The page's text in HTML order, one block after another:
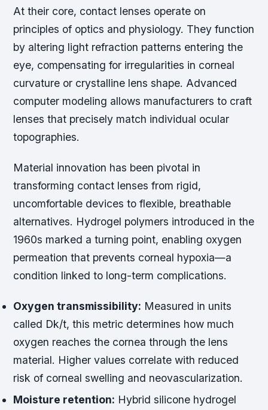
At their core, contact lenses operate on
principles of optics and physiology. They function
by altering light refraction patterns entering the
eye, compensating for irregularities in corneal
curvature or crystalline lens shape. Advanced
computer modeling allows manufacturers to craft
lenses that precisely match individual ocular
topographies.
Material innovation has been pivotal in
transforming contact lenses from rigid,
uncomfortable devices to flexible, breathable
alternatives. Hydrogel polymers introduced in the
1960s marked a turning point, enabling oxygen
permeation that prevents corneal hypoxia—a
condition linked to long-term complications.
Oxygen transmissibility: Measured in units
called Dk/t, this metric determines how much
oxygen reaches the cornea through the lens
material. Higher values correlate with reduced
risk of corneal swelling and neovascularization.
Moisture retention: Hybrid silicone hydrogel